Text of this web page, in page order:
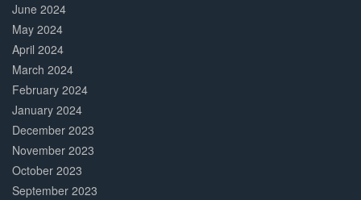
June 2024
May 2024
April 2024
March 2024
February 2024
January 2024
December 2023
November 2023
October 2023
September 2023